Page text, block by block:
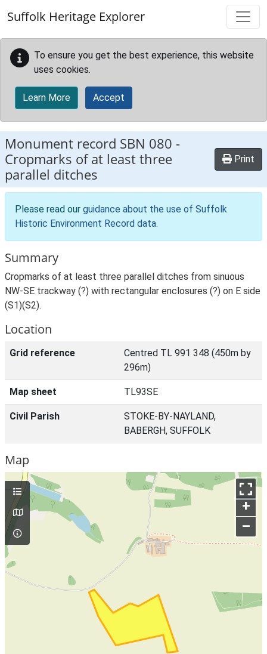
Suffolk Heritage Explorer
To ensure you get the best experience, this website
uses cookies.
Learn More Accept
Monument record SBN 080 -
Cropmarks of at least three
parallel ditches
Print
Please read our guidance about the use of Suffolk
Historic Environment Record data.
Summary
Cropmarks of at least three parallel ditches from sinuous
NW-SE trackway (?) with rectangular enclosures (?) on E side
(S1)(S2).
Location
Grid reference
Centred TL 991 348 (450m by
296m)
Map sheet TL93SE
Civil Parish
STOKE-BY-NAYLAND,
BABERGH, SUFFOLK
Map
+
–